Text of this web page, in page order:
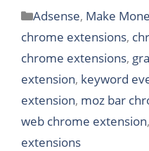
Categories
Adsense, Make
chrome extensions,
chrome extensions,
extension, keyword
extension, moz bar
web chrome extension,
extensions